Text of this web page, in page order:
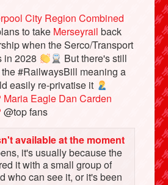
City Region Combined
to take Merseyrail back
when the Serco/Transport
in 2028
But there's still
#RailwaysBill meaning a
easily re-privatise it
Maria Eagle Dan Carden
@top fans
available at the moment
it's usually because the
it with a small group of
who can see it, or it's been